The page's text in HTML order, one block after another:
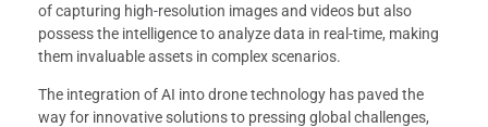
of capturing high-resolution images and videos but also
possess the intelligence to analyze data in real-time, making
them invaluable assets in complex scenarios.
The integration of AI into drone technology has paved the
way for innovative solutions to pressing global challenges,